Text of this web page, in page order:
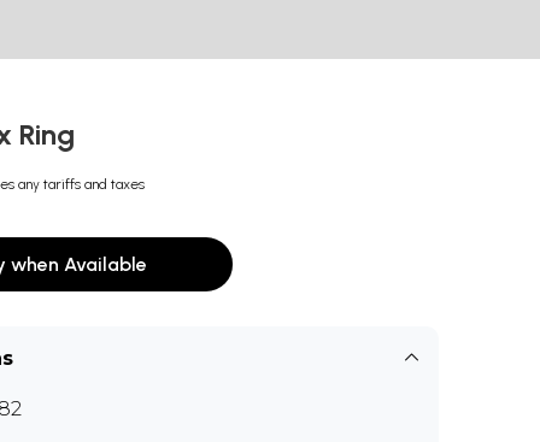
Ring
any tariffs and taxes
when Available